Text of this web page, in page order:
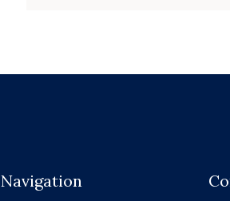
Navigation